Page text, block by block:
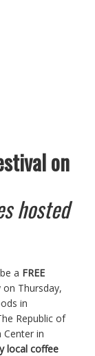
on
hosted
a FREE
Thursday,
in
Republic of
in
local coffee